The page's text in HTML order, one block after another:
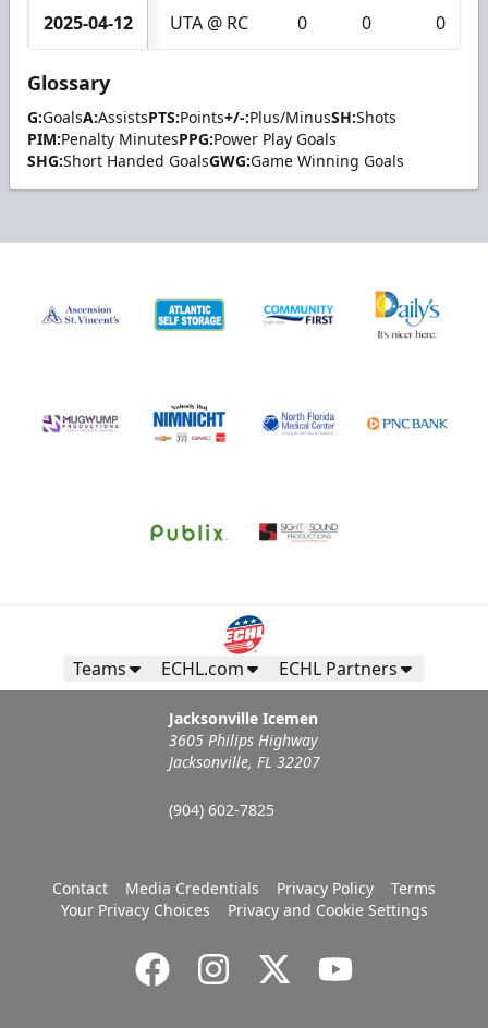
2025-04-12 UTA @ RC 0 0 0
Glossary
G:GoalsA:AssistsPTS:Points+/-:Plus/MinusSH:Shots
PIM:Penalty MinutesPPG:Power Play Goals
SHG:Short Handed GoalsGWG:Game Winning Goals
Teams ECHL.com ECHL Partners
Jacksonville Icemen
3605 Philips Highway
Jacksonville, FL 32207
(904) 602-7825
Contact Media Credentials Privacy Policy
Terms
Your Privacy Choices
Privacy and Cookie Settings